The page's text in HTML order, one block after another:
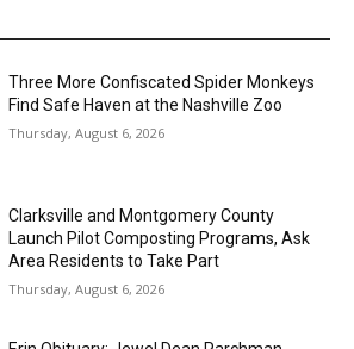
Three More Confiscated Spider Monkeys
Find Safe Haven at the Nashville Zoo
Thursday, August 6, 2026
Clarksville and Montgomery County
Launch Pilot Composting Programs, Ask
Area Residents to Take Part
Thursday, August 6, 2026